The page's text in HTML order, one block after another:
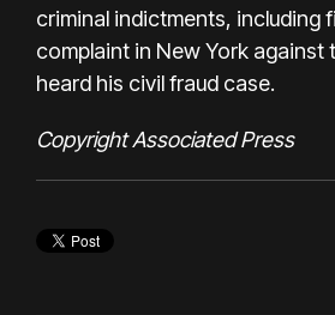
criminal indictments, including
complaint in New York against
heard his civil fraud case.
Copyright Associated Press